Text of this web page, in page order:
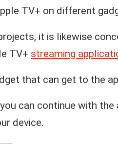
TV+ on different
it is likewise
TV+ streaming
that can get to the
can continue with
device.